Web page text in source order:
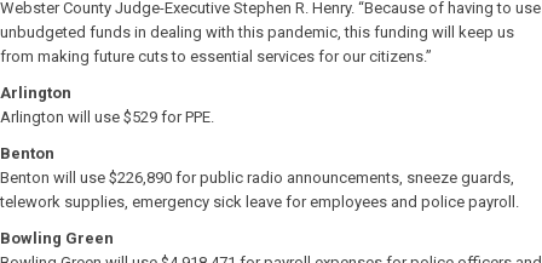
Webster County Judge-Executive Stephen R. Henry. “Because of having to use
unbudgeted funds in dealing with this pandemic, this funding will keep us
from making future cuts to essential services for our citizens.”
Arlington
Arlington will use $529 for PPE.
Benton
Benton will use $226,890 for public radio announcements, sneeze guards,
telework supplies, emergency sick leave for employees and police payroll.
Bowling Green